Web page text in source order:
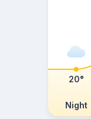
Night
20°